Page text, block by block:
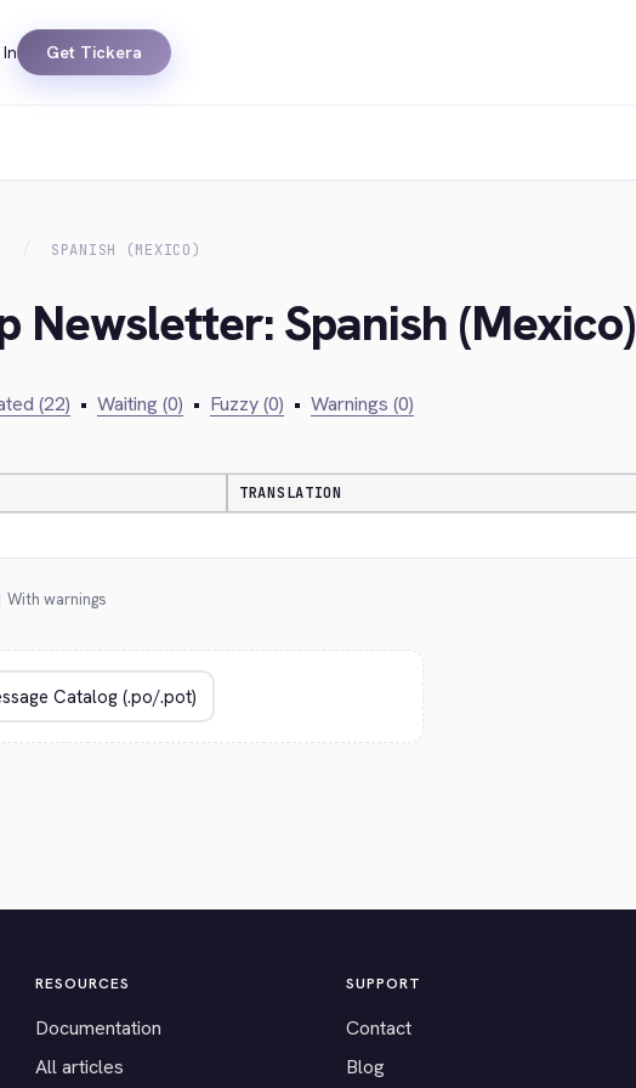
In Get Tickera
SPANISH (MEXICO)
Spanish (Mexico)
(22) • Waiting (0) • Fuzzy (0) • Warnings (0)
TRANSLATION
With warnings
RESOURCES
Documentation
All articles
SUPPORT
Contact
Blog